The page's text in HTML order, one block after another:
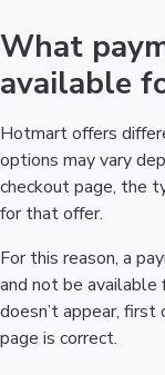
What
available
Hotmart offers
options may vary
checkout page, the
for that offer.
For this reason, a
and not be
doesn’t appear,
page is correct.